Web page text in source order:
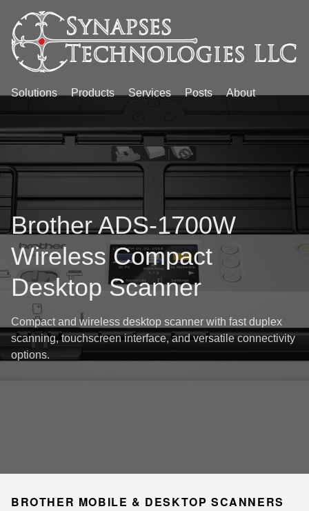
Solutions Products Services Posts About
Brother ADS-1700W
Wireless Compact
Desktop Scanner
Compact and wireless desktop scanner with fast duplex
scanning, touchscreen interface, and versatile connectivity
options.
BROTHER MOBILE & DESKTOP SCANNERS